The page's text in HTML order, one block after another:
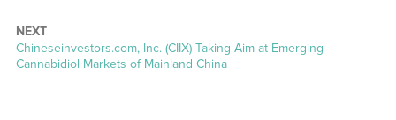
NEXT
Next
post:
Chineseinvestors.com, Inc. (CIIX) Taking Aim at Emerging
Cannabidiol Markets of Mainland China